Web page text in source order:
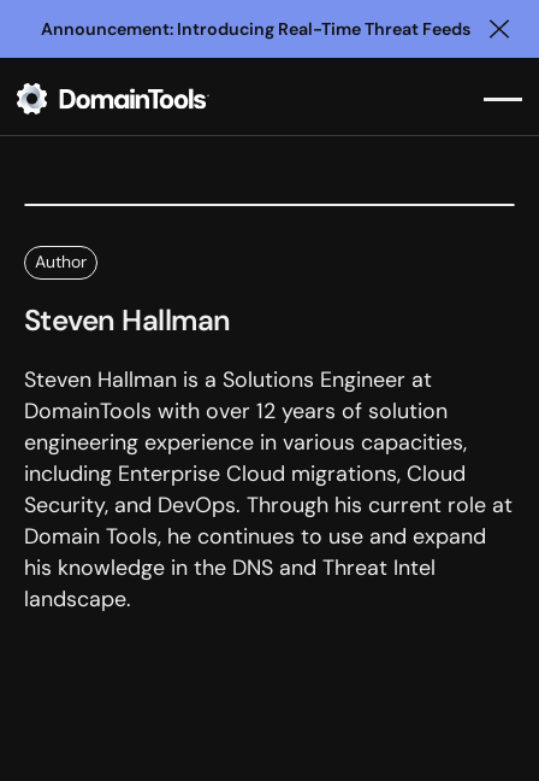
Announcement: Introducing Real-Time Threat Feeds
Author
Steven Hallman
Steven Hallman is a Solutions Engineer at
DomainTools with over 12 years of solution
engineering experience in various capacities,
including Enterprise Cloud migrations, Cloud
Security, and DevOps. Through his current role at
Domain Tools, he continues to use and expand
his knowledge in the DNS and Threat Intel
landscape.